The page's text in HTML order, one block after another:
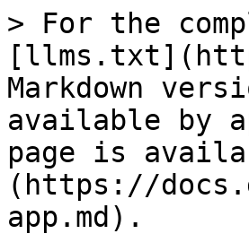
> For the
Markdown
available by
page is
(https://
app.md).